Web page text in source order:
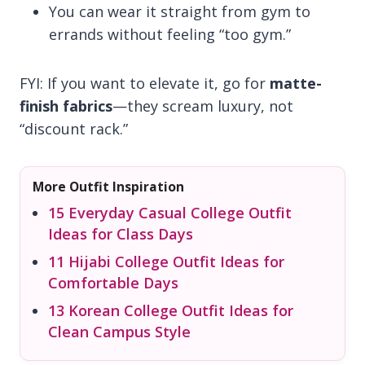
You can wear it straight from gym to
errands without feeling “too gym.”
FYI: If you want to elevate it, go for matte-
finish fabrics—they scream luxury, not
“discount rack.”
More Outfit Inspiration
15 Everyday Casual College Outfit
Ideas for Class Days
11 Hijabi College Outfit Ideas for
Comfortable Days
13 Korean College Outfit Ideas for
Clean Campus Style